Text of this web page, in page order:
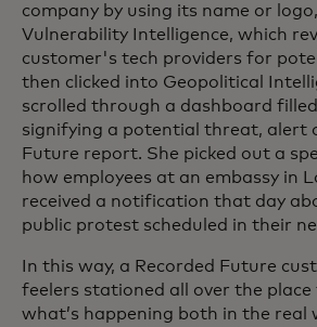
company by using its name or
Vulnerability Intelligence, which
customer's tech providers for
then clicked into Geopolitical
scrolled through a dashboard
signifying a potential threat, alert
Future report. She picked out a
how employees at an embassy in
received a notification that day
public protest scheduled in their
In this way, a Recorded Future
feelers stationed all over the place
what’s happening both in the real